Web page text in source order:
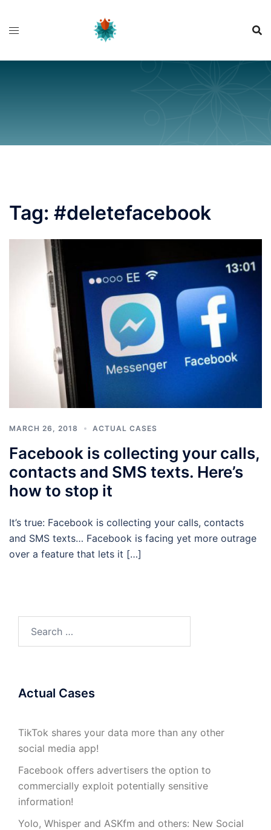
Tag: #deletefacebook
MARCH 26, 2018 ACTUAL CASES
Facebook is collecting your calls,
contacts and SMS texts. Here’s
how to stop it
It’s true: Facebook is collecting your calls, contacts
and SMS texts… Facebook is facing yet more outrage
over a feature that lets it […]
for:
Actual Cases
TikTok shares your data more than any other
social media app!
Facebook offers advertisers the option to
commercially exploit potentially sensitive
information!
Yolo, Whisper and ASKfm and others: New Social